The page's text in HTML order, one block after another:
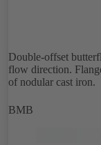
Double-offset
flow direction.
of nodular cast iron.
BMB